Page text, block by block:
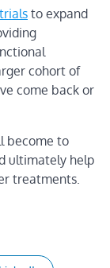
to expand
cohort of
come back or
become to
ultimately help
treatments.